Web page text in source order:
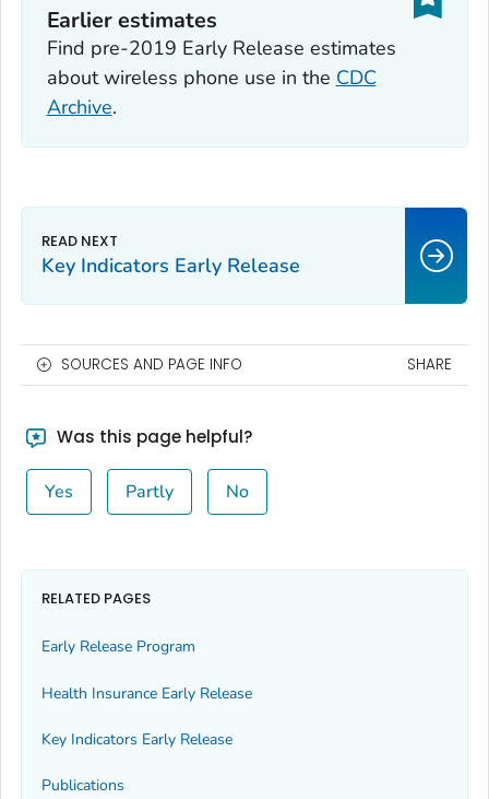
Earlier estimates
Find pre-2019 Early Release estimates
about wireless phone use in the CDC
Archive.
Key Indicators Early Release
SOURCES AND PAGE INFO SHARE
Was this page helpful?
Yes Partly No
RELATED PAGES
Early Release Program
Health Insurance Early Release
Key Indicators Early Release
Publications